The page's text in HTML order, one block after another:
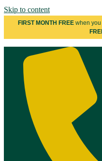
Skip to content
FIRST MONTH FREEwhen you